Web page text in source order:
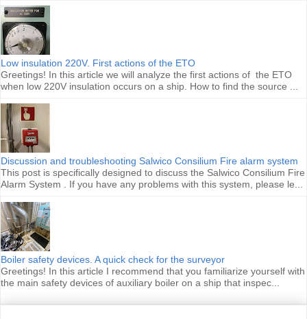
Low insulation 220V. First actions of the ETO
Greetings! In this article we will analyze the first actions of the ETO
when low 220V insulation occurs on a ship. How to find the source ...
Discussion and troubleshooting Salwico Consilium Fire alarm system
This post is specifically designed to discuss the Salwico Consilium Fire
Alarm System . If you have any problems with this system, please le...
Boiler safety devices. A quick check for the surveyor
Greetings! In this article I recommend that you familiarize yourself with
the main safety devices of auxiliary boiler on a ship that inspec...